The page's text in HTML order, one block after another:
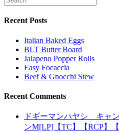
Recent Posts
Italian Baked Eggs
BLT Butter Board
Jalapeno Popper Rolls
Easy Focaccia
Beef & Gnocchi Stew
Recent Comments
ドギーマンハヤシ キャ
ンM[LP]【TC】【RCP】